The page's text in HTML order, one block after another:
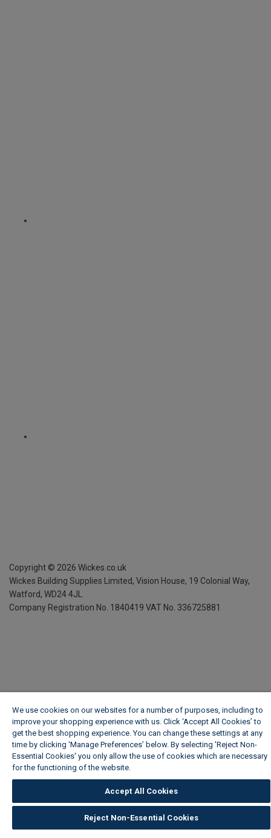
Copyright © 2026 Wickes.co.uk
Wickes Building Supplies Limited, Vision House, 19 Colonial Way,
Watford, WD24 4JL
Company Registration No. 1840419 VAT No. 336725881
We use cookies on our websites for a number of purposes, including to
improve your shopping experience with us. Click ‘Accept All Cookies’ to
get the best shopping experience. You can change these settings at any
time by clicking ‘Manage Preferences’ below. By selecting 'Reject Non-
Essential Cookies' you only allow the use of cookies which are necessary
for the functioning of the website.
Accept All Cookies
Reject Non-Essential Cookies